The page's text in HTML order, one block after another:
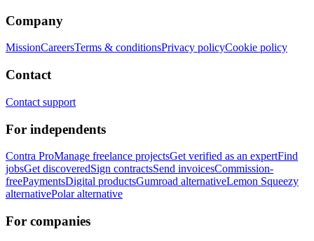
Company
MissionCareersTerms & conditionsPrivacy policyCookie policy
Contact
Contact support
For independents
Contra ProManage freelance projectsGet verified as an expertFind
jobsGet discoveredSign contractsSend invoicesCommission-
freePaymentsDigital productsGumroad alternativeLemon Squeezy
alternativePolar alternative
For companies